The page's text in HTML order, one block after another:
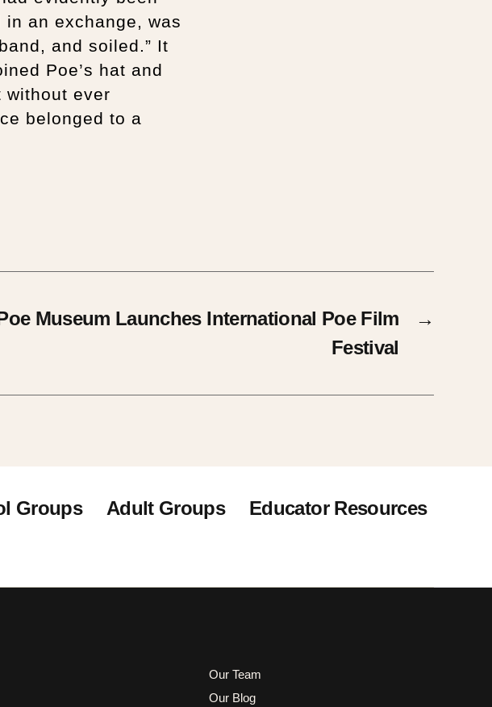
an exchange, was
and soiled.” It
Poe’s hat and
without ever
belonged to a
→
Museum Launches International Poe Film
Festival
Groups Adult Groups
Educator Resources
Our Team
Our Blog